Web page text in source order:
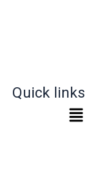
Quick links